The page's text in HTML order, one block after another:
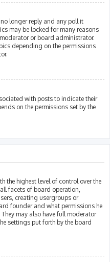
longer reply and any poll it
may be locked for many reasons
or board administrator.
depending on the permissions
with posts to indicate their
on the permissions set by the
the highest level of control over the
facets of board operation,
creating usergroups or
founder and what permissions he
may also have full moderator
settings put forth by the board